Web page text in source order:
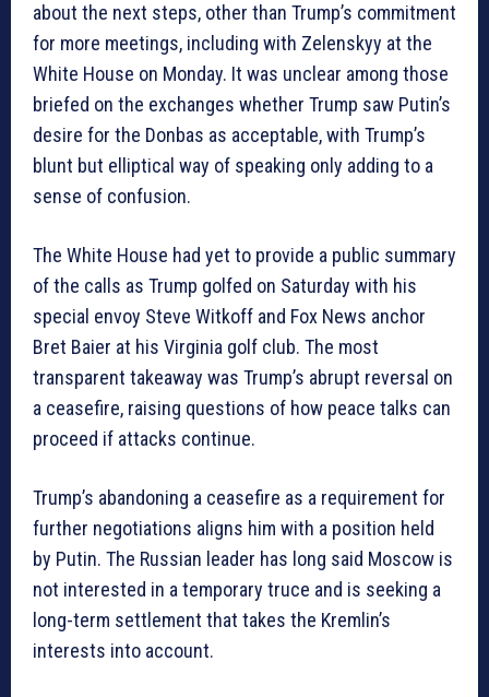
about the next steps, other than Trump’s commitment
for more meetings, including with Zelenskyy at the
White House on Monday. It was unclear among those
briefed on the exchanges whether Trump saw Putin’s
desire for the Donbas as acceptable, with Trump’s
blunt but elliptical way of speaking only adding to a
sense of confusion.
The White House had yet to provide a public summary
of the calls as Trump golfed on Saturday with his
special envoy Steve Witkoff and Fox News anchor
Bret Baier at his Virginia golf club. The most
transparent takeaway was Trump’s abrupt reversal on
a ceasefire, raising questions of how peace talks can
proceed if attacks continue.
Trump’s abandoning a ceasefire as a requirement for
further negotiations aligns him with a position held
by Putin. The Russian leader has long said Moscow is
not interested in a temporary truce and is seeking a
long-term settlement that takes the Kremlin’s
interests into account.